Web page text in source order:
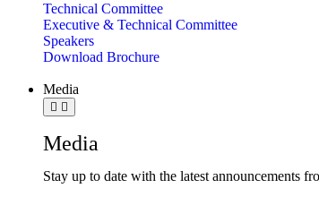
Technical Committee
Executive & Technical Committee
Speakers
Download Brochure
Media
Media
Stay up to date with the latest announcements